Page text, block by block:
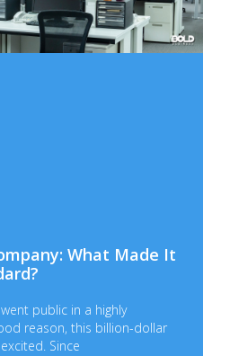
What Made It
public in a highly
reason, this billion-dollar
Since